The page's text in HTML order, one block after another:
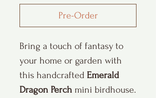
Pre-Order
Bring a touch of fantasy to
your home or garden with
this handcrafted Emerald
Dragon Perch mini birdhouse.